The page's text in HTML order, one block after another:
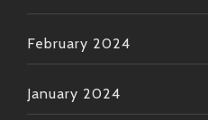
February 2024
January 2024